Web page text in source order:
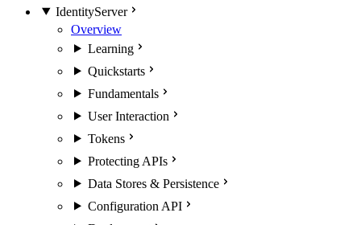
IdentityServer
Overview
Learning
Quickstarts
Fundamentals
User Interaction
Tokens
Protecting APIs
Data Stores & Persistence
Configuration API